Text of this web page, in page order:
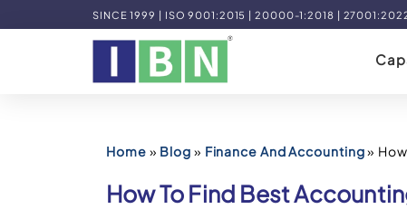
SINCE 1999 | ISO 9001:2015 | 20000-1:2018 |
Home » Blog » Finance And Accounting»
How To Find Best